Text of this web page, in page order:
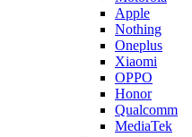
Apple
Nothing
Oneplus
Xiaomi
OPPO
Honor
Qualcomm
MediaTek